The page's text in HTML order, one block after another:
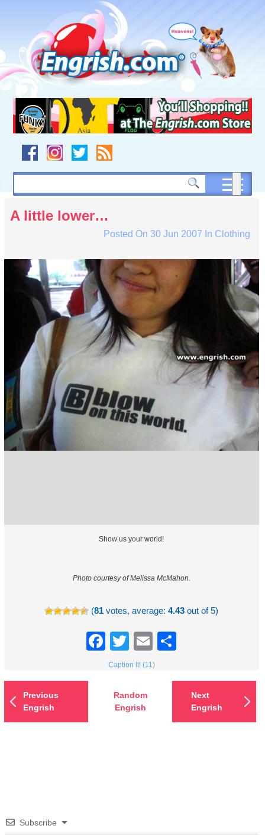
navigation
to
footer
A little lower…
Posted On 30 Jun 2007 In Clothing
Show us your world!
Photo courtesy of Melissa McMahon.
(81 votes, average:4.43 out of 5)
Facebook
TwitterEmail
Caption It! (11)
Previous
Engrish
Random
Engrish
Next
Engrish
Subscribe